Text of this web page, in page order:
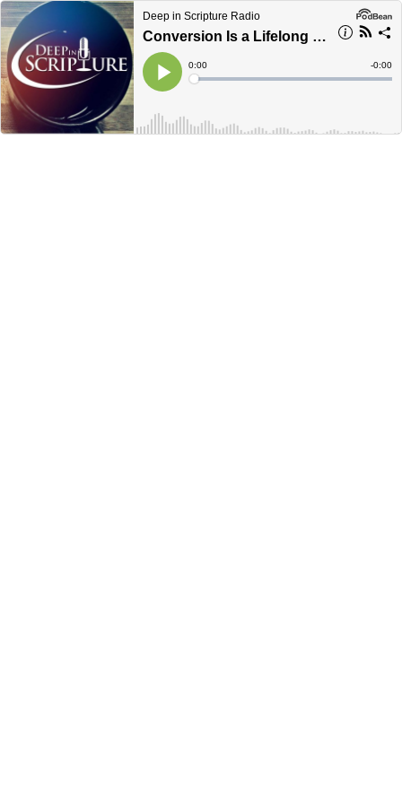
Deep in Scripture Radio
Conversion Is a Lifelong Process, Matthew 6:1-4 - Marcus Grodi and Jim Anderson
Play
Current
Time
0:00
Loaded:
Time
-0:00